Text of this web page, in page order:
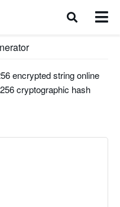
encrypted string online
cryptographic hash